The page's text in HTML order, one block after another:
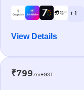
+ 1
View Details
₹799/m+GST